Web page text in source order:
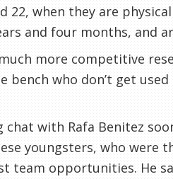
22, when they are
and four months, and
more competitive
bench who don’t get
chat with Rafa Benitez
youngsters, who were
team opportunities. He